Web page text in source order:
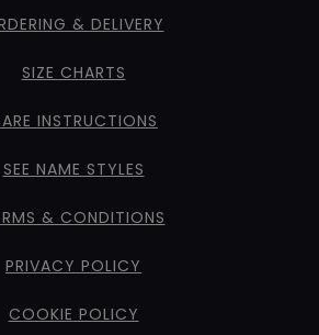
& DELIVERY
SIZE CHARTS
INSTRUCTIONS
SEE NAME STYLES
& CONDITIONS
PRIVACY POLICY
COOKIE POLICY